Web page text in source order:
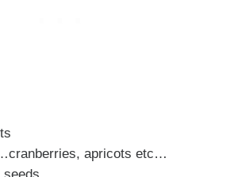
apricots etc…